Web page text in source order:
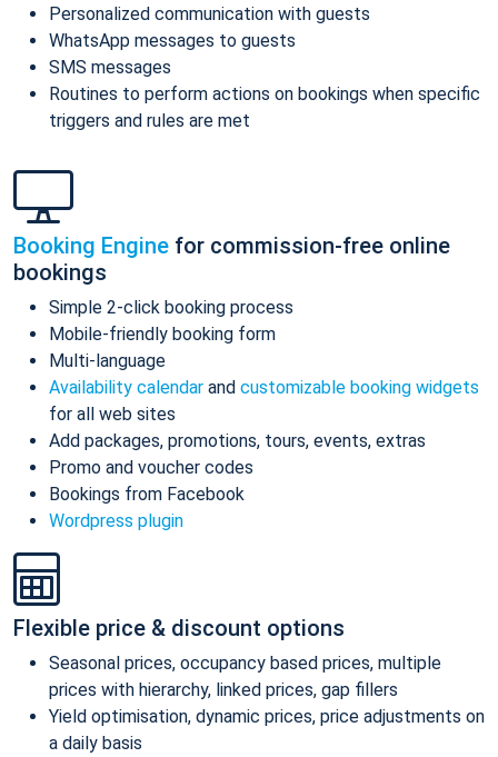
Personalized communication with guests
WhatsApp messages to guests
SMS messages
Routines to perform actions on bookings when specific
triggers and rules are met
Booking Engine for commission-free online
bookings
Simple 2-click booking process
Mobile-friendly booking form
Multi-language
Availability calendar and customizable booking widgets
for all web sites
Add packages, promotions, tours, events, extras
Promo and voucher codes
Bookings from Facebook
Wordpress plugin
Flexible price & discount options
Seasonal prices, occupancy based prices, multiple
prices with hierarchy, linked prices, gap fillers
Yield optimisation, dynamic prices, price adjustments on
a daily basis